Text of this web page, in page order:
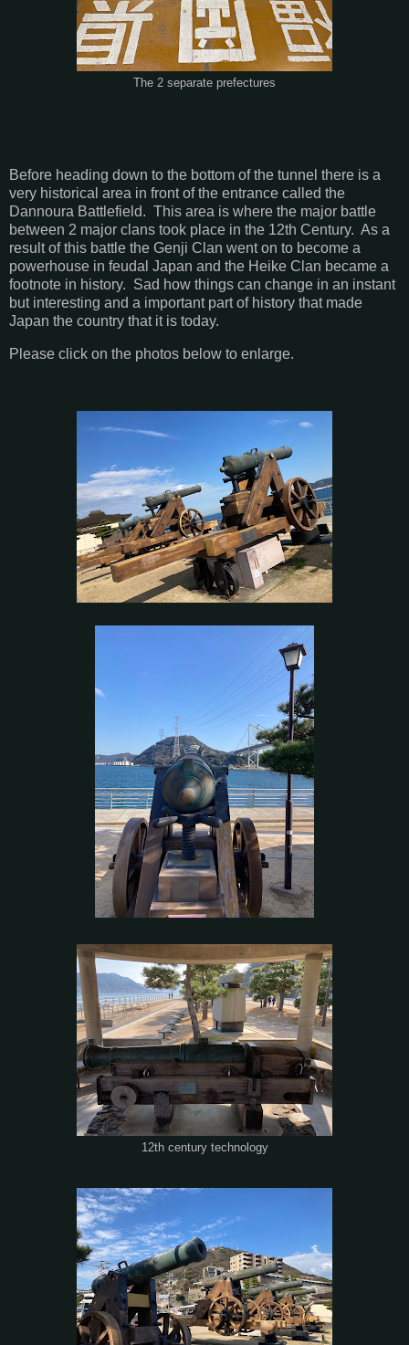
The 2 separate prefectures
Before heading down to the bottom of the tunnel there is a
very historical area in front of the entrance called the
Dannoura Battlefield. This area is where the major battle
between 2 major clans took place in the 12th Century. As a
result of this battle the Genji Clan went on to become a
powerhouse in feudal Japan and the Heike Clan became a
footnote in history. Sad how things can change in an instant
but interesting and a important part of history that made
Japan the country that it is today.
Please click on the photos below to enlarge.
12th century technology